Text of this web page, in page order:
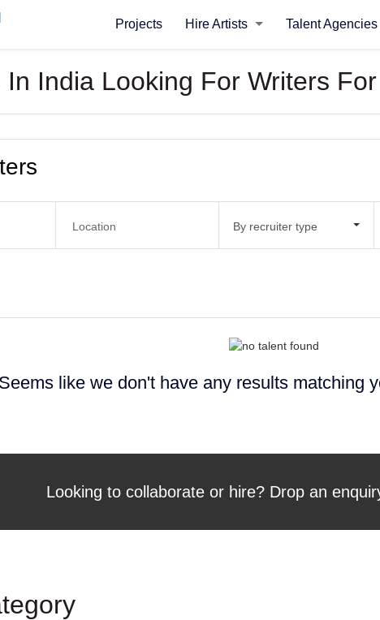
Projects Hire Artists Talent Agencies
India Looking For Writers
By recruiter type
Seems like we don't have any results matching
Looking to collaborate or hire? Drop an